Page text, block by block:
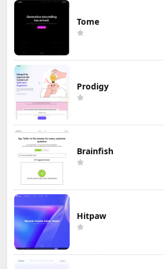
Tome
Prodigy
Brainfish
Hitpaw